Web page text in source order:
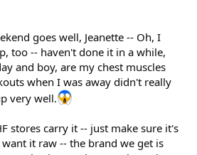
goes well, Jeanette -- Oh, I
too -- haven't done it in a while,
and boy, are my chest muscles
when I was away didn't really
very well.
stores carry it -- just make sure it's
it raw -- the brand we get is